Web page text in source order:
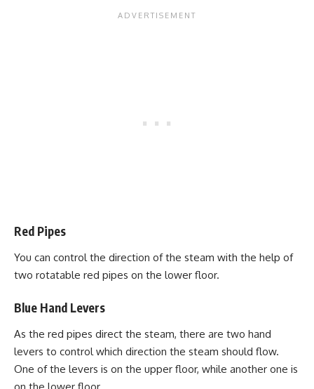
Red Pipes
You can control the direction of the steam with the help of
two rotatable red pipes on the lower floor.
Blue Hand Levers
As the red pipes direct the steam, there are two hand
levers to control which direction the steam should flow.
One of the levers is on the upper floor, while another one is